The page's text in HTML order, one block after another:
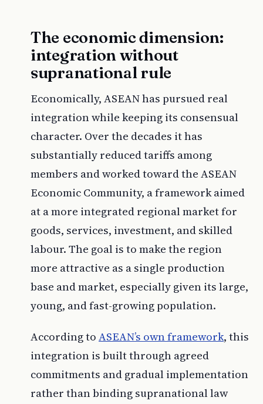
The economic dimension:
integration without
supranational rule
Economically, ASEAN has pursued real
integration while keeping its consensual
character. Over the decades it has
substantially reduced tariffs among
members and worked toward the ASEAN
Economic Community, a framework aimed
at a more integrated regional market for
goods, services, investment, and skilled
labour. The goal is to make the region
more attractive as a single production
base and market, especially given its large,
young, and fast-growing population.
According to ASEAN’s own framework, this
integration is built through agreed
commitments and gradual implementation
rather than binding supranational law